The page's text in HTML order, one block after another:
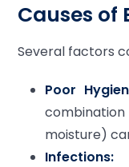
Causes of
Several factors
Poor
moisture)
Infections: